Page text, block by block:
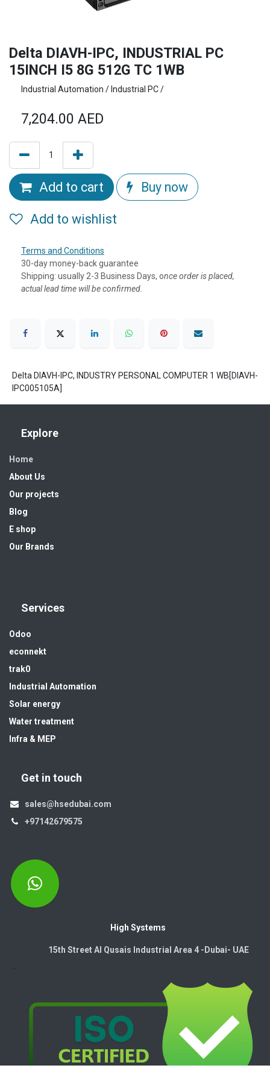
Delta DIAVH-IPC, INDUSTRIAL PC
15INCH I5 8G 512G TC 1WB
Industrial Automation / Industrial PC /
7,204.00 AED
Add to cart Buy now
Add to wishlist
Terms and Conditions
30-day money-back guarantee
Shipping: usually 2-3 Business Days, once order is placed,
actual lead time will be confirmed.
Delta DIAVH-IPC, INDUSTRY PERSONAL COMPUTER 1 WB[DIAVH-
IPC005105A]
Explore
Home
About Us
Our projects
Blog
E shop
Our Brands
Services
Odoo
econnekt
trak0
Industrial Automation
Solar energy
Water treatment
Infra & MEP
Get in touch
sales@hsedubai.com
+97142679575
High Systems
15th Street Al Qusais Industrial Area 4 -Dubai-​ UAE